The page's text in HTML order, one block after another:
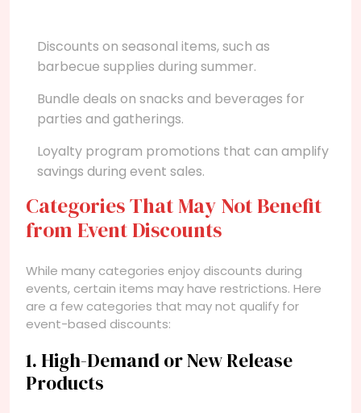
Discounts on seasonal items, such as
barbecue supplies during summer.
Bundle deals on snacks and beverages for
parties and gatherings.
Loyalty program promotions that can amplify
savings during event sales.
Categories That May Not Benefit
from Event Discounts
While many categories enjoy discounts during
events, certain items may have restrictions. Here
are a few categories that may not qualify for
event-based discounts:
1. High-Demand or New Release
Products